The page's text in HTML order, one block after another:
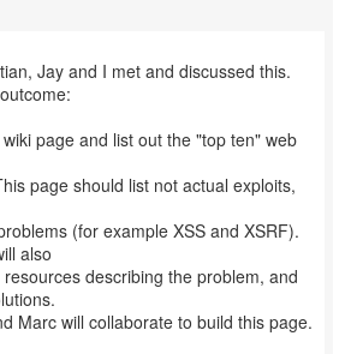
Jay and I met and discussed this.
page and list out the "top ten" web
page should list not actual exploits,
(for example XSS and XSRF).
also
describing the problem, and
Marc will collaborate to build this page.